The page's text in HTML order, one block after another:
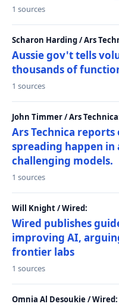
1 sources
Scharon Harding / Ars
Aussie gov't tells
thousands of
1 sources
John Timmer / Ars
Ars Technica
spreading happen in
challenging models.
1 sources
Will Knight / Wired:
Wired publishes
improving AI,
frontier labs
1 sources
Omnia Al Desoukie / Wired: